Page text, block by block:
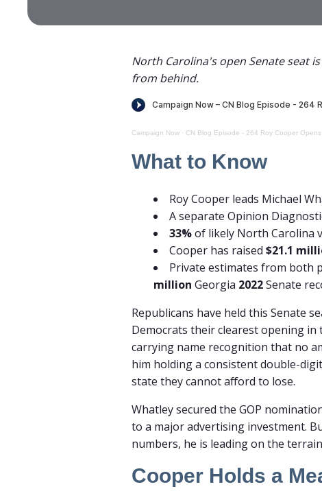
North Carolina's open Senate seat
from behind.
Campaign Now · CN Blog Episode - 264 Roy Cooper
What to Know
Roy Cooper leads Michael
A separate Opinion
33%of likely North Carolina
Cooper has raised $21.1
Private estimates from both
million Georgia 2022Senate
Republicans have held this Senate
Democrats their clearest opening in
carrying name recognition that no
him holding a consistent double-
state they cannot afford to lose.
Whatley secured the GOP
to a major advertising investment.
numbers, he is leading on the
Cooper Holds a